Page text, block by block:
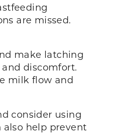
are missed.
make latching
discomfort.
milk flow and
consider using
help prevent